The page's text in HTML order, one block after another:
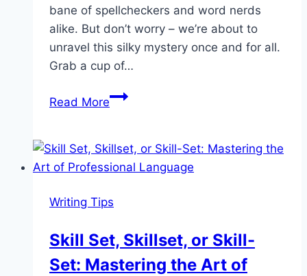
bane of spellcheckers and word nerds
alike. But don’t worry – we’re about to
unravel this silky mystery once and for all.
Grab a cup of…
Read MoreCocoon
Cracking
the
Code
Writing Tips
Skill Set, Skillset, or Skill-
Set: Mastering the Art of